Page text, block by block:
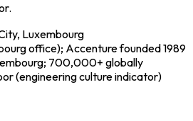
Luxembourg
office); Accenture founded 1989
700,000+ globally
(engineering culture indicator)